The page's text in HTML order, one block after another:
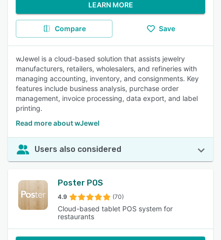
LEARN MORE
Compare Save
wJewel is a cloud-based solution that assists jewelry
manufacturers, retailers, wholesalers, and refineries with
managing accounting, inventory, and consignments. Key
features include business analysis, purchase order
management, invoice processing, data export, and label
printing.
Read more about wJewel
Users also considered
Poster POS
4.9 (70)
Cloud-based tablet POS system for
restaurants